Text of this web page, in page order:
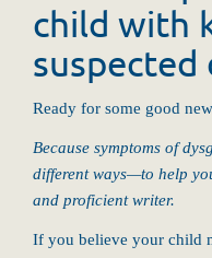
child with
suspected
Ready for some good
Because symptoms of
different ways—to help
and proficient writer.
If you believe your child